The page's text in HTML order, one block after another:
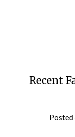
Recent
Posted